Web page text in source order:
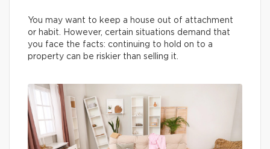
You may want to keep a house out of attachment
or habit. However, certain situations demand that
you face the facts: continuing to hold on to a
property can be riskier than selling it.